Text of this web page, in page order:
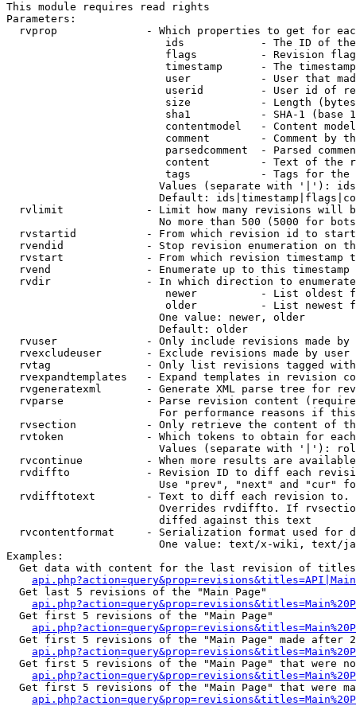
This module requires read rights
Parameters:
rvprop              - Which properties to get for
ids            - The ID of
flags          - Revision
timestamp      - The
user           - User that
userid         - User id of
size           - Length
sha1           - SHA-1 (base
contentmodel   - Content
comment        - Comment by
parsedcomment  - Parsed
content        - Text of the
tags           - Tags for the
Values (separate with '|'):
Default:
rvlimit             - Limit how many revisions will
No more than 500 (5000 for
rvstartid           - From which revision id to
rvendid             - Stop revision enumeration on
rvstart             - From which revision timestamp
rvend               - Enumerate up to this timestamp
rvdir               - In which direction to
newer          - List oldest
older          - List newest
                        One value: newer, older
                        Default: older
rvuser              - Only include revisions made by
rvexcludeuser       - Exclude revisions made by user
rvtag               - Only list revisions tagged
rvexpandtemplates   - Expand templates in revision
rvgeneratexml       - Generate XML parse tree for
rvparse             - Parse revision content
For performance reasons if
rvsection           - Only retrieve the content of
rvtoken             - Which tokens to obtain for
Values (separate with '|'):
rvcontinue          - When more results are
rvdiffto            - Revision ID to diff each
Use "prev", "next" and "cur"
rvdifftotext        - Text to diff each revision
Overrides rvdiffto. If
                        diffed against this text
rvcontentformat     - Serialization format used for
One value: text/x-wiki, text/
Examples:
Get data with content for the last revision of
  Get last 5 revisions of the "Main Page"
  Get first 5 revisions of the "Main Page"
Get first 5 revisions of the "Main Page" made after
Get first 5 revisions of the "Main Page" that were
Get first 5 revisions of the "Main Page" that were